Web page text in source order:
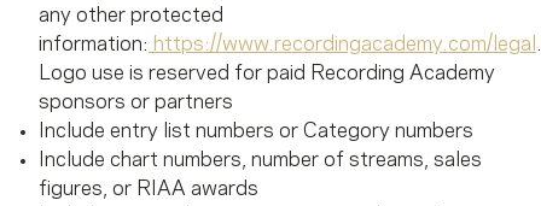
any other protected
information: https://www.recordingacademy.com/legal
Logo use is reserved for paid Recording Academy
sponsors or partners
Include entry list numbers or Category numbers
Include chart numbers, number of streams, sales
figures, or RIAA awards